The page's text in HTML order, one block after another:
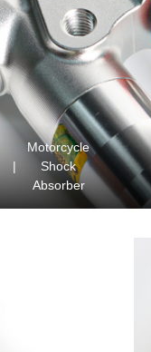
|
Motorcycle
Shock
Absorber